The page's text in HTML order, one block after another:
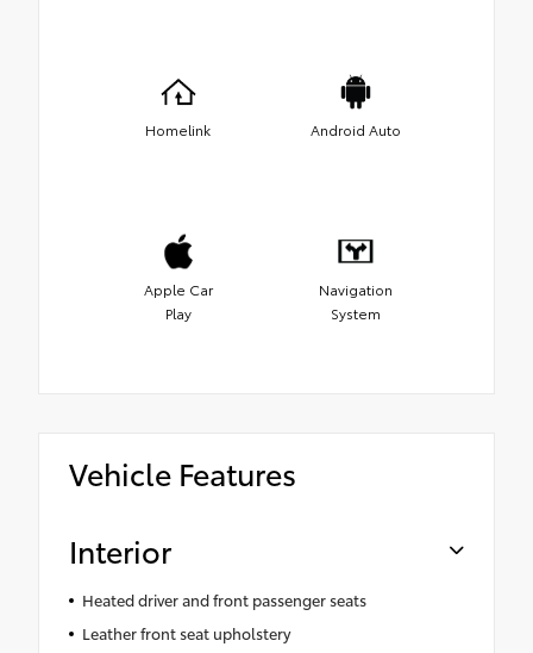
Homelink Android Auto
Apple Car
Play
Navigation
System
Vehicle Features
Interior
Heated driver and front passenger seats
Leather front seat upholstery